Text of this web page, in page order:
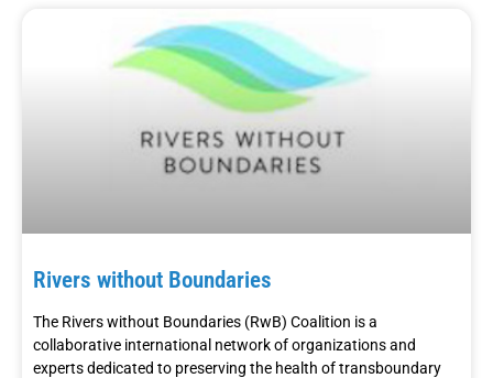
Rivers without Boundaries
The Rivers without Boundaries (RwB) Coalition is a
collaborative international network of organizations and
experts dedicated to preserving the health of transboundary